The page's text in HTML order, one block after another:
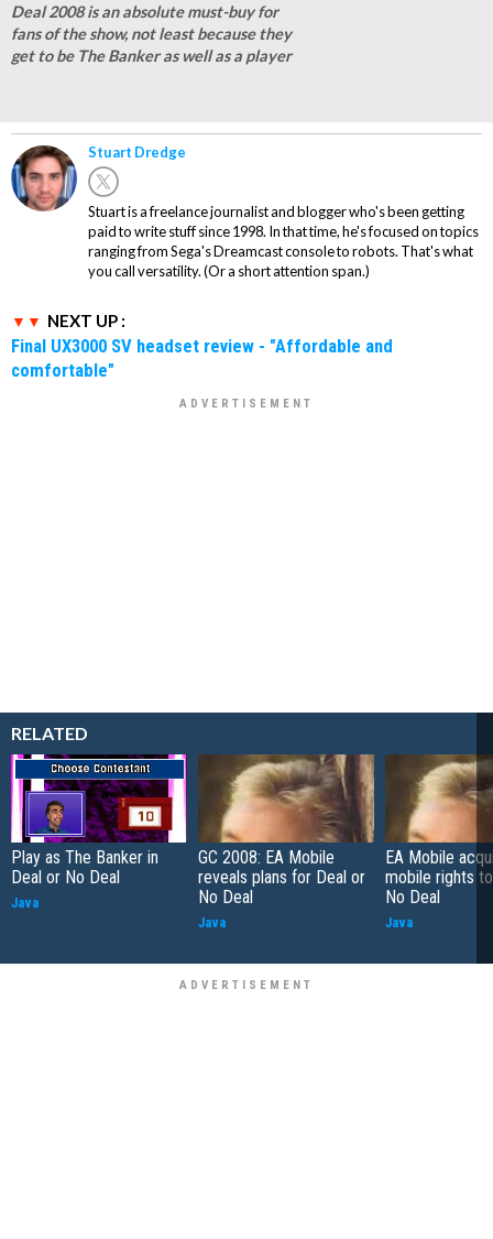
Deal 2008 is an absolute must-buy for
fans of the show, not least because they
get to be The Banker as well as a player
Stuart Dredge
Stuart is a freelance journalist and blogger who's been getting
paid to write stuff since 1998. In that time, he's focused on topics
ranging from Sega's Dreamcast console to robots. That's what
you call versatility. (Or a short attention span.)
NEXT UP :
Final UX3000 SV headset review - "Affordable and
comfortable"
RELATED
Play as The Banker in
Deal or No Deal
Java
GC 2008: EA Mobile
reveals plans for Deal or
No Deal
Java
EA Mobile
mobile rights
No Deal
Java